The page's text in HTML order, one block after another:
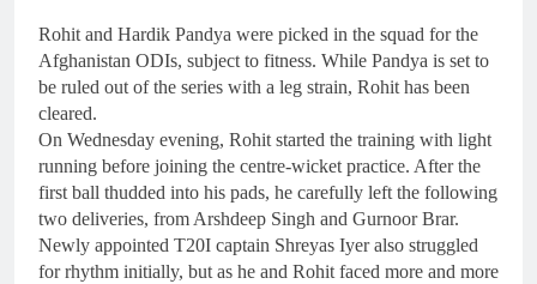
Rohit and Hardik Pandya were picked in the squad for the
Afghanistan ODIs, subject to fitness. While Pandya is set to
be ruled out of the series with a leg strain, Rohit has been
cleared.
On Wednesday evening, Rohit started the training with light
running before joining the centre-wicket practice. After the
first ball thudded into his pads, he carefully left the following
two deliveries, from Arshdeep Singh and Gurnoor Brar.
Newly appointed T20I captain Shreyas Iyer also struggled
for rhythm initially, but as he and Rohit faced more and more